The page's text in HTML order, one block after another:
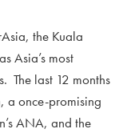
the Kuala
Asia’s most
The last 12 months
a once-promising
ANA, and the